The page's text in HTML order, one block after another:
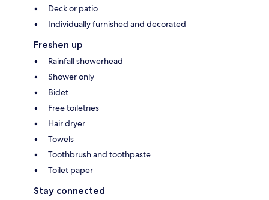
Deck or patio
Individually furnished and decorated
Freshen up
Rainfall showerhead
Shower only
Bidet
Free toiletries
Hair dryer
Towels
Toothbrush and toothpaste
Toilet paper
Stay connected